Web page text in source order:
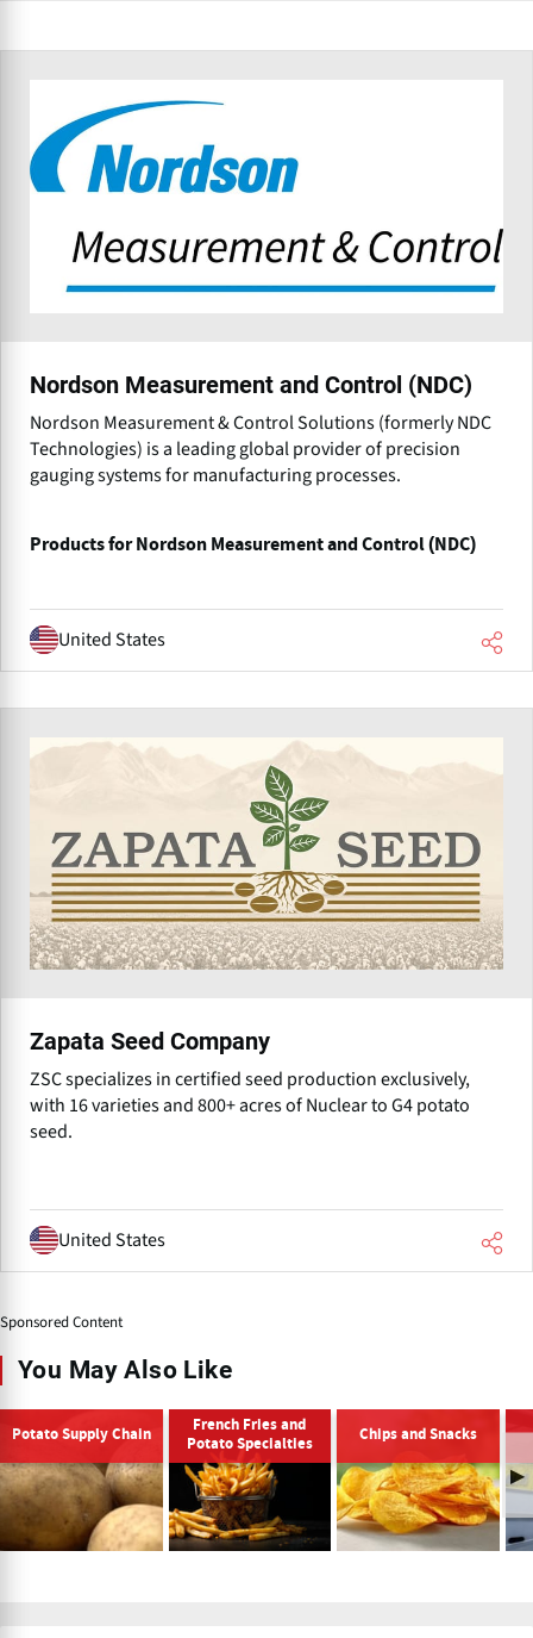
Nordson Measurement and Control (NDC)
Nordson Measurement & Control Solutions (formerly NDC
Technologies) is a leading global provider of precision
gauging systems for manufacturing processes.
Products for Nordson Measurement and Control (NDC)
United States
Zapata Seed Company
ZSC specializes in certified seed production exclusively,
with 16 varieties and 800+ acres of Nuclear to G4 potato
seed.
United States
Sponsored Content
You May Also Like
Potato Supply Chain
French Fries and
Potato Specialties
Chips and Snacks